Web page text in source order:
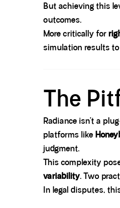
But achieving this
outcomes.
More critically for
simulation results
The
Radiance isn’t a
platforms like
judgment.
This complexity
variability. Two
In legal disputes,